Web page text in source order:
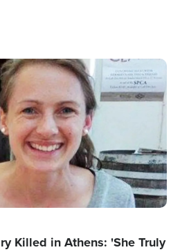
Killed in Athens: 'She Truly